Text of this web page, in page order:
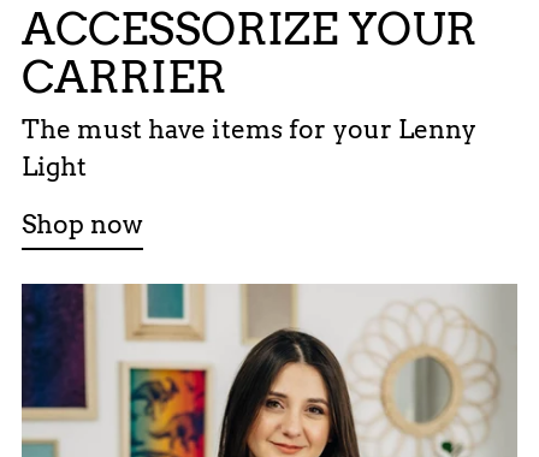
ACCESSORIZE YOUR
CARRIER
The must have items for your Lenny
Light
Shop now